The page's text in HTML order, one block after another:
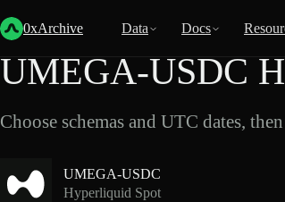
0xArchive Data Docs
Back
UMEGA-USDC
Choose schemas and UTC dates,
UMEGA-USDC
Hyperliquid Spot